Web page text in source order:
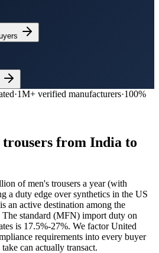
·1M+ verified manufacturers·100%
trousers from India to
ofmen's trousers a year (with
a duty edge over synthetics in the US
is an active destination among the
The standard (MFN) import duty on
is 17.5%-27%. We factor United
requirements into every buyer
can actually transact.